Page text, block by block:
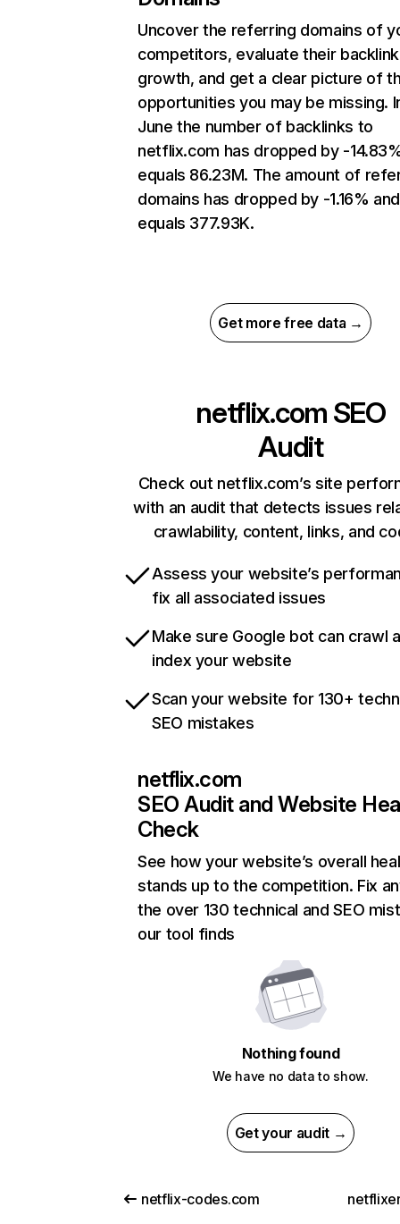
Uncover the referring domains of
competitors, evaluate their backlink
growth, and get a clear picture of
opportunities you may be missing.
June the number of backlinks to
netflix.com has dropped by -
equals 86.23M. The amount of
domains has dropped by -1.16% and
equals 377.93K.
Get more free data →
netflix.com SEO
Audit
Check out netflix.com’s site
with an audit that detects issues
crawlability, content, links, and
Assess your website’s
fix all associated issues
Make sure Google bot can crawl
index your website
Scan your website for 130+
SEO mistakes
netflix.com
SEO Audit and Website
Check
See how your website’s overall
stands up to the competition. Fix
the over 130 technical and SEO
our tool finds
Nothing found
We have no data to show.
Get your audit →
netflix-codes.com